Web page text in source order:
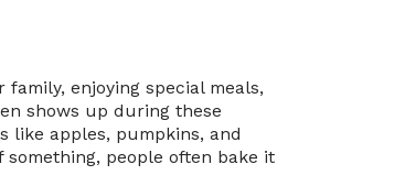
enjoying special meals,
shows up during these
like apples, pumpkins, and
people often bake it